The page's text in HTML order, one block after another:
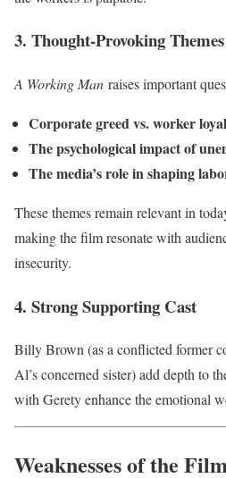
3. Thought-Provoking Themes
A Working Man raises important
Corporate greed vs. worker
The psychological impact of
The media’s role in shaping
These themes remain relevant in
making the film resonate with
insecurity.
4. Strong Supporting Cast
Billy Brown (as a conflicted former
Al’s concerned sister) add depth to
with Gerety enhance the emotional
Weaknesses of the